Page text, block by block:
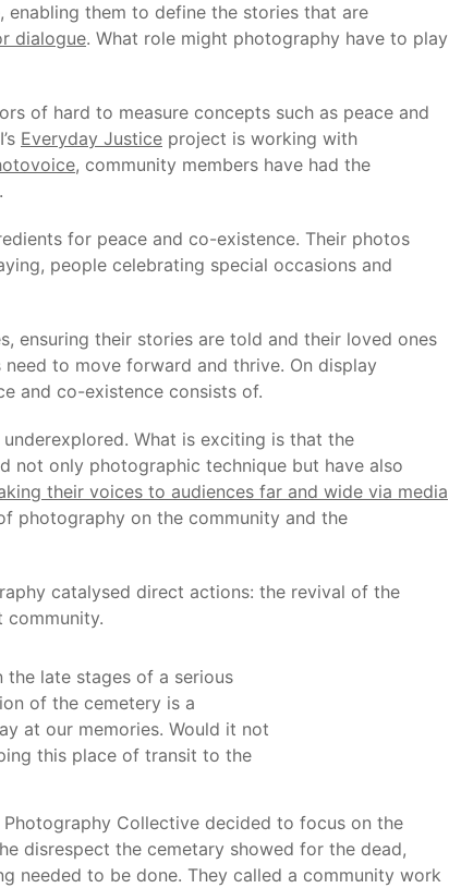
them to define the stories that are
dialogue. What role might photography have to play
of hard to measure concepts such as peace and
Everyday Justice project is working with
, community members have had the
for peace and co-existence. Their photos
people celebrating special occasions and
ensuring their stories are told and their loved ones
to move forward and thrive. On display
and co-existence consists of.
What is exciting is that the
not only photographic technique but have also
their voices to audiences far and wide via media
photography on the community and the
catalysed direct actions: the revival of the
community.
late stages of a serious
of the cemetery is a
at our memories. Would it not
this place of transit to the
Collective decided to focus on the
disrespect the cemetary showed for the dead,
needed to be done. They called a community work